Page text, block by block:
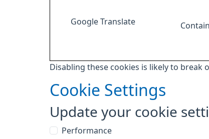
Google Translate
Disabling these cookies is likely to break
Cookie Settings
Update your cookie
Performance